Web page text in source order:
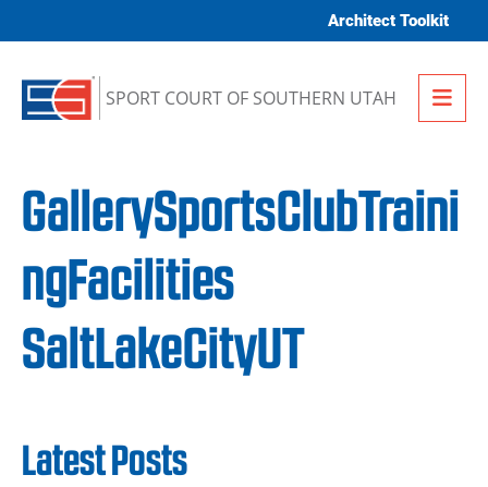
Architect Toolkit
SPORT COURT OF SOUTHERN UTAH
GallerySportsClubTraini
ngFacilities
SaltLakeCityUT
Latest Posts